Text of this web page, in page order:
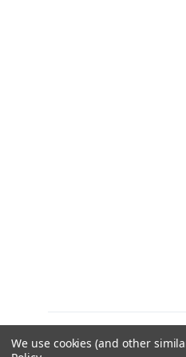
We use cookies (and other